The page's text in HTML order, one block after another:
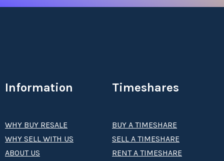
Information
WHY BUY RESALE
WHY SELL WITH US
ABOUT US
Timeshares
BUY A TIMESHARE
SELL A TIMESHARE
RENT A TIMESHARE